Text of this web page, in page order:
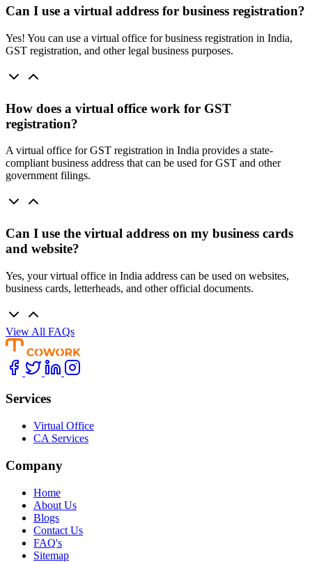
Can I use a virtual address for business registration?
Yes! You can use a virtual office for business registration in India,
GST registration, and other legal business purposes.
How does a virtual office work for GST
registration?
A virtual office for GST registration in India provides a state-
compliant business address that can be used for GST and other
government filings.
Can I use the virtual address on my business cards
and website?
Yes, your virtual office in India address can be used on websites,
business cards, letterheads, and other official documents.
View All FAQs
Services
Virtual Office
CA Services
Company
Home
About Us
Blogs
Contact Us
FAQ's
Sitemap